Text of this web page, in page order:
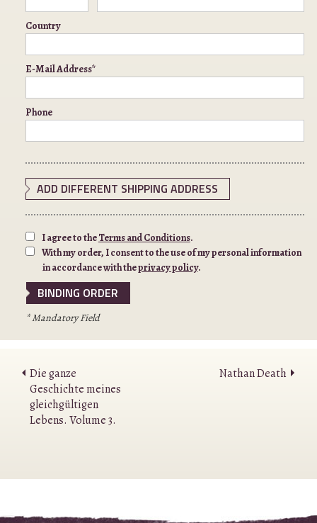
Country
E-Mail Address*
Phone
ADD DIFFERENT SHIPPING ADDRESS
I agree to theTerms and Conditions.
With my order, I consent to the use of my personal information
in accordance with theprivacy policy.
* Mandatory Field
Die ganze
Geschichte meines
gleichgültigen
Lebens. Volume 3.
Nathan Death